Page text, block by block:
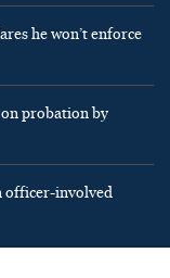
he won’t enforce
probation by
officer-involved